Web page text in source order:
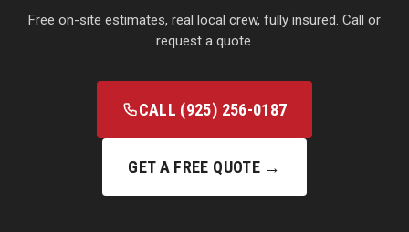
Free on-site estimates, real local crew, fully insured. Call or
request a quote.
CALL (925) 256-0187
GET A FREE QUOTE →